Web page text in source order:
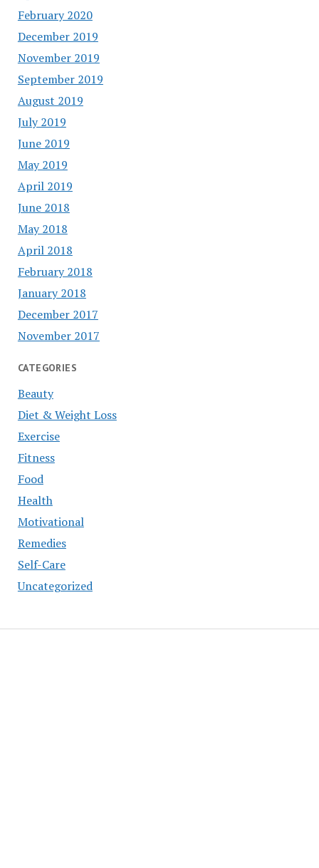
February 2020
December 2019
November 2019
September 2019
August 2019
July 2019
June 2019
May 2019
April 2019
June 2018
May 2018
April 2018
February 2018
January 2018
December 2017
November 2017
CATEGORIES
Beauty
Diet & Weight Loss
Exercise
Fitness
Food
Health
Motivational
Remedies
Self-Care
Uncategorized